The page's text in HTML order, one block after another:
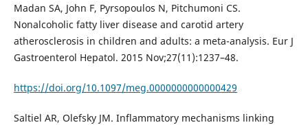
Madan SA, John F, Pyrsopoulos N, Pitchumoni CS.
Nonalcoholic fatty liver disease and carotid artery
atherosclerosis in children and adults: a meta-analysis. Eur J
Gastroenterol Hepatol. 2015 Nov;27(11):1237–48.
https://doi.org/10.1097/meg.0000000000000429
Saltiel AR, Olefsky JM. Inflammatory mechanisms linking